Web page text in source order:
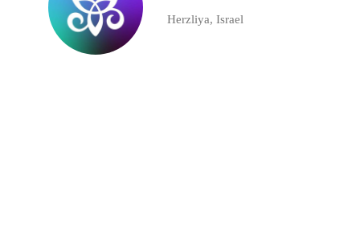
Herzliya, Israel